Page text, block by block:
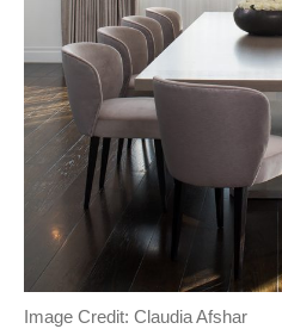
Image Credit: Claudia Afshar